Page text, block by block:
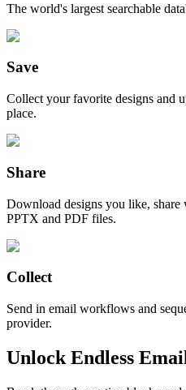
The world's largest searchable
Save
Collect your favorite designs and
place.
Share
Download designs you like, share
PPTX and PDF files.
Collect
Send in email workflows and
provider.
Unlock Endless